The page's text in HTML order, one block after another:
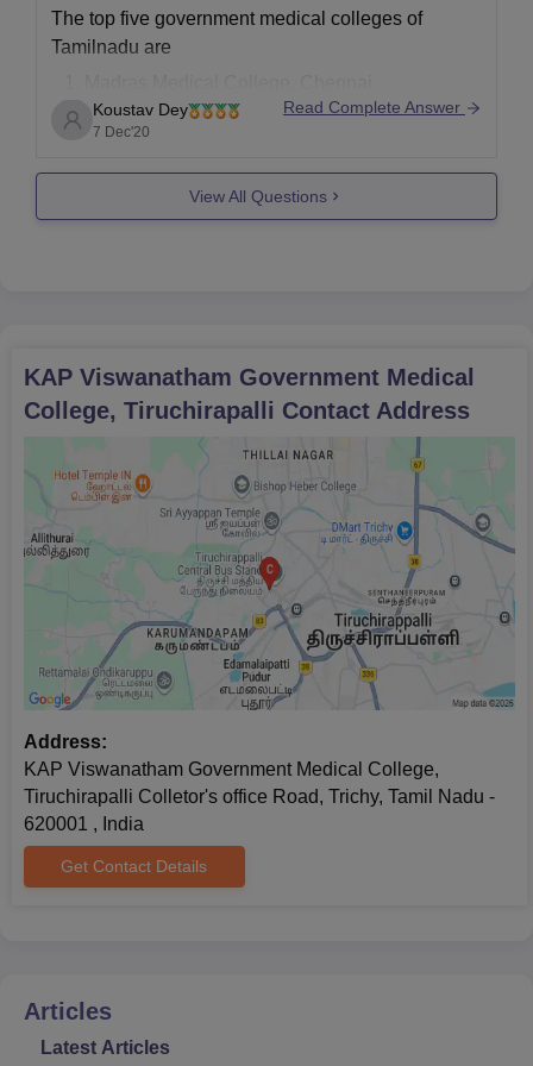
The top five government medical colleges of
Tamilnadu are
Stanley Medical College, Chennai
ESIC Medical College and postgraduate
Institute of Medical Science and Research,
Coimbatore Medical College, Coimbatore
Christian Medical
Koustav Dey
7 Dec'20
Read Complete Answer
View All Questions
KAP Viswanatham Government Medical
College, Tiruchirapalli Contact Address
Address:
KAP Viswanatham Government Medical College,
Tiruchirapalli Colletor's office Road, Trichy, Tamil Nadu -
620001 , India
Get Contact Details
Articles
Latest Articles